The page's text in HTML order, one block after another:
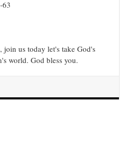
63
join us today let's take God's
world. God bless you.